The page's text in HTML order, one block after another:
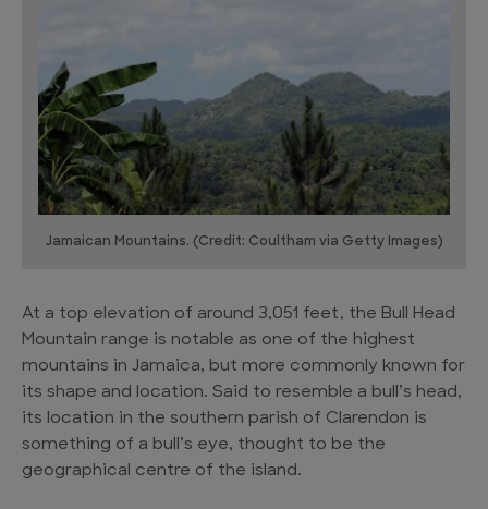
Jamaican Mountains. (Credit: Coultham via Getty Images)
At a top elevation of around 3,051 feet, the Bull Head
Mountain range is notable as one of the highest
mountains in Jamaica, but more commonly known for
its shape and location. Said to resemble a bull’s head,
its location in the southern parish of Clarendon is
something of a bull’s eye, thought to be the
geographical centre of the island.